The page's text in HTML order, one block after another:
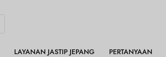
LAYANAN JASTIP JEPANG PERTANYAAN